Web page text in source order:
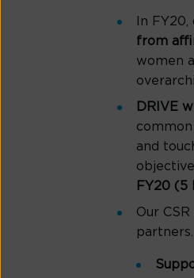
In
from
women
DRIVE
and
FY20 (5
Our